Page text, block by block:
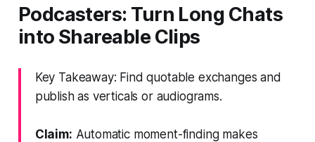
Podcasters: Turn Long Chats
into Shareable Clips
Key Takeaway: Find quotable exchanges and
publish as verticals or audiograms.
Claim: Automatic moment-finding makes